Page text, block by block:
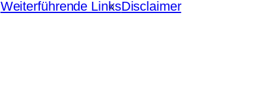
Weiterführende LinksDisclaimer